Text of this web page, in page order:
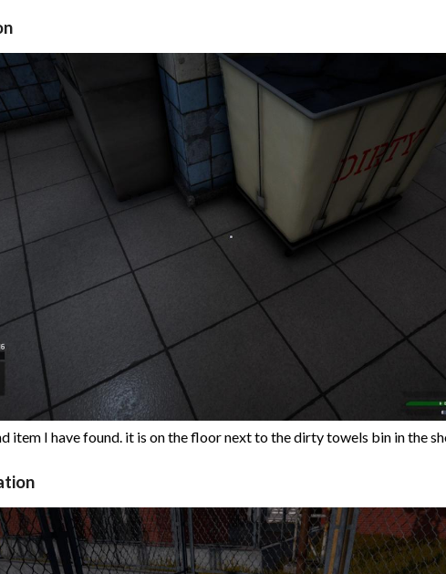
item I have found. it is on the floor next to the dirty towels bin in the